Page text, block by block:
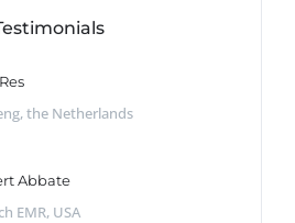
the Netherlands
Abbate
EMR, USA